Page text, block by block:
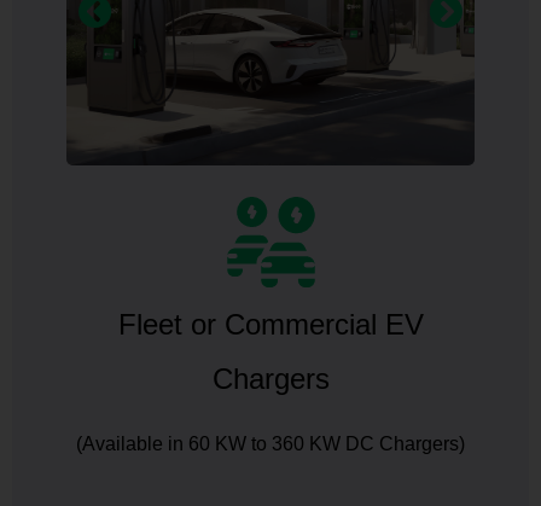
Fleet or Commercial EV
Chargers
(Available in 60 KW to 360 KW DC Chargers)